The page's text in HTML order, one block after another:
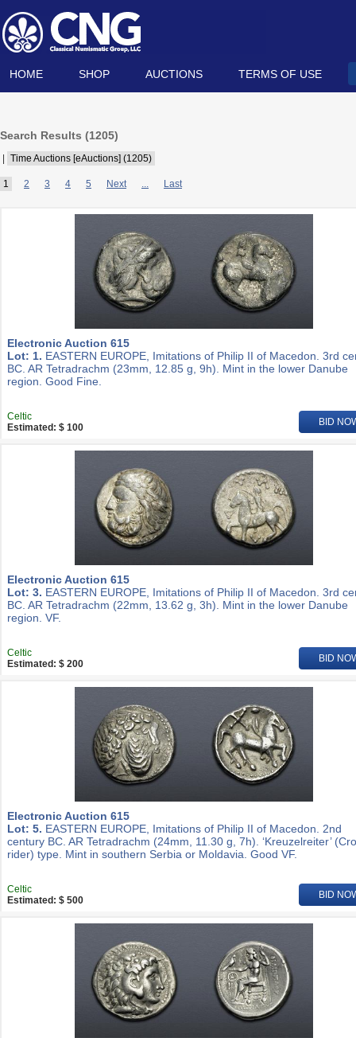
HOME SHOP AUCTIONS TERMS OF USE
Search Results (1205)
Time Auctions [eAuctions] (1205)
1 2 3 4 5 Next ... Last
Electronic Auction 615
Lot: 1. EASTERN EUROPE, Imitations of Philip II of Macedon. 3rd
BC. AR Tetradrachm (23mm, 12.85 g, 9h). Mint in the lower Danube
region. Good Fine.
Celtic
Estimated: $ 100
BID
Electronic Auction 615
Lot: 3. EASTERN EUROPE, Imitations of Philip II of Macedon. 3rd
BC. AR Tetradrachm (22mm, 13.62 g, 3h). Mint in the lower Danube
region. VF.
Celtic
Estimated: $ 200
BID
Electronic Auction 615
Lot: 5. EASTERN EUROPE, Imitations of Philip II of Macedon. 2nd
century BC. AR Tetradrachm (24mm, 11.30 g, 7h). ‘Kreuzelreiter’
rider) type. Mint in southern Serbia or Moldavia. Good VF.
Celtic
Estimated: $ 500
BID